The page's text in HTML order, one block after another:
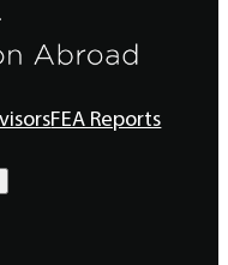
FEA Reports